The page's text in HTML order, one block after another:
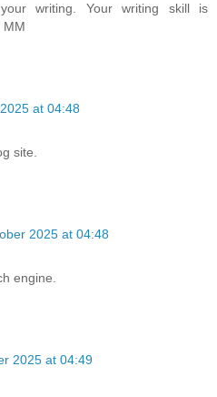
writing. Your writing skill is
MM
at 04:48
site.
2025 at 04:48
engine.
2025 at 04:49